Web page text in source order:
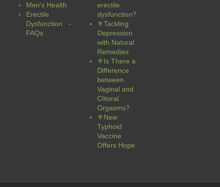
Men's Health
Erectile
Dysfunction -
FAQs
erectile
dysfunction?
⚜Tackling
Depression
with Natural
Remedies
⚜Is There a
Difference
between
Vaginal and
Clitoral
Orgasms?
⚜New
Typhoid
Vaccine
Offers Hope